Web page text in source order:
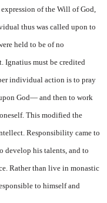
of the Will of God,
thus was called upon to
held to be of no
Ignatius must be credited
individual action is to pray
God— and then to work
This modified the
Responsibility came to
develop his talents, and to
Rather than live in monastic
to himself and